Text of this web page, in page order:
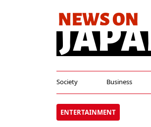
Society Business
ENTERTAINMENT